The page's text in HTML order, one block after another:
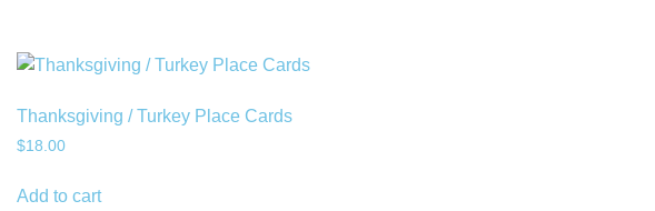
Thanksgiving / Turkey Place Cards
$18.00
Add to cart